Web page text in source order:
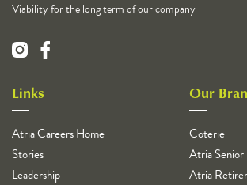
Viability for the long term of our company
Links
Atria Careers Home
Stories
Leadership
Our
Coterie
Atria Senior
Atria